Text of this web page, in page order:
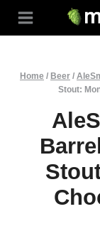
Home / Beer /
Stout: